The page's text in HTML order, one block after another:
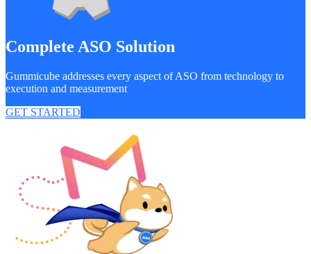
Complete ASO Solution
Gummicube addresses every aspect of ASO from technology to
execution and measurement
GET STARTED